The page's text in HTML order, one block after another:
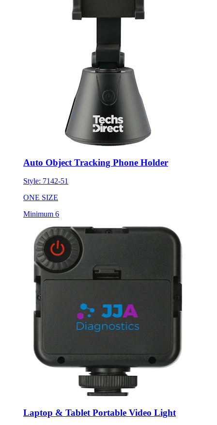
Auto Object Tracking Phone Holder
Style: 7142-51
ONE SIZE
Minimum 6
Laptop & Tablet Portable Video Light